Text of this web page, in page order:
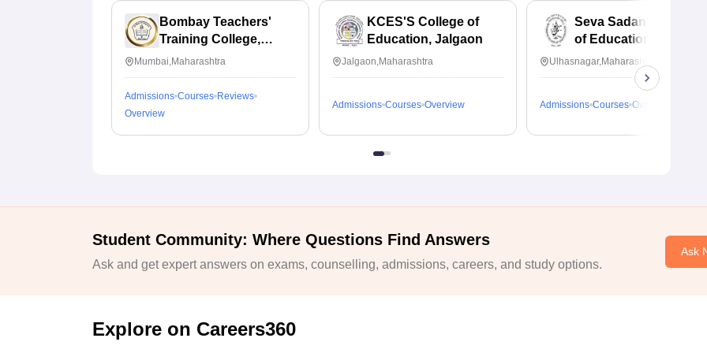
Bombay Teachers'
Training College,
Mumbai
Mumbai,Maharashtra
Admissions Courses Reviews
Overview
KCES'S College of
Education, Jalgaon
Jalgaon,Maharashtra
Admissions Courses Overview
Seva Sadan's College
of Education,
Ulhasnagar
Ulhasnagar,Maharashtra
Admissions Courses Overview
Student Community: Where Questions Find Answers
Ask and get expert answers on exams, counselling, admissions, careers, and study options.
Ask
Explore on Careers360